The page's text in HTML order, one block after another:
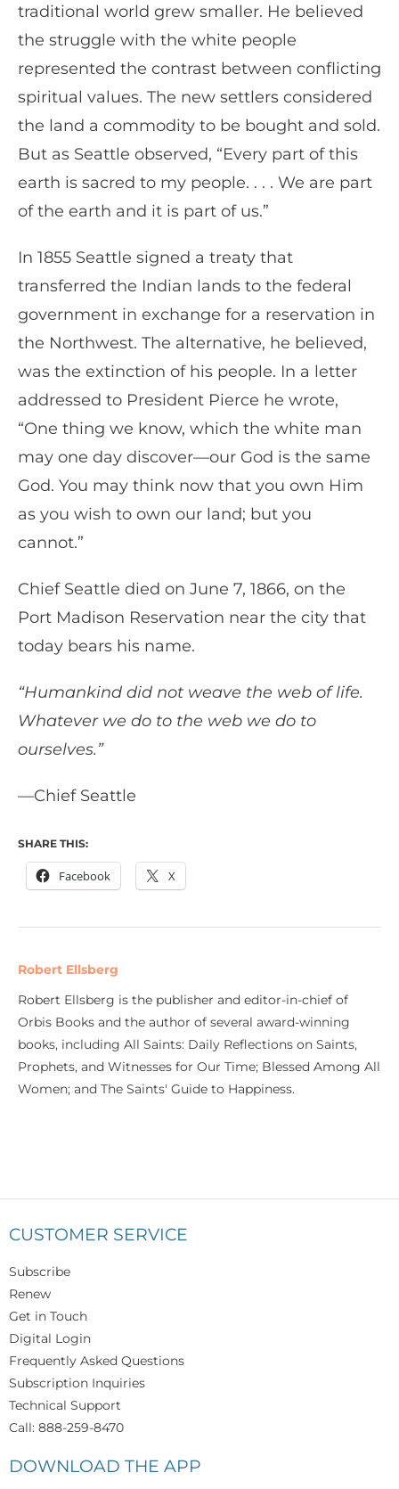
traditional world grew smaller. He believed
the struggle with the white people
represented the contrast between conflicting
spiritual values. The new settlers considered
the land a commodity to be bought and sold.
But as Seattle observed, “Every part of this
earth is sacred to my people. . . . We are part
of the earth and it is part of us.”
In 1855 Seattle signed a treaty that
transferred the Indian lands to the federal
government in exchange for a reservation in
the Northwest. The alternative, he believed,
was the extinction of his people. In a letter
addressed to President Pierce he wrote,
“One thing we know, which the white man
may one day discover—our God is the same
God. You may think now that you own Him
as you wish to own our land; but you
cannot.”
Chief Seattle died on June 7, 1866, on the
Port Madison Reservation near the city that
today bears his name.
“Humankind did not weave the web of life.
Whatever we do to the web we do to
ourselves.”
—Chief Seattle
SHARE THIS:
Facebook X
Robert Ellsberg
Robert Ellsberg is the publisher and editor-in-chief of
Orbis Books and the author of several award-winning
books, including All Saints: Daily Reflections on Saints,
Prophets, and Witnesses for Our Time; Blessed Among All
Women; and The Saints' Guide to Happiness.
CUSTOMER SERVICE
Subscribe
Renew
Get in Touch
Digital Login
Frequently Asked Questions
Subscription Inquiries
Technical Support
Call: 888-259-8470
DOWNLOAD THE APP